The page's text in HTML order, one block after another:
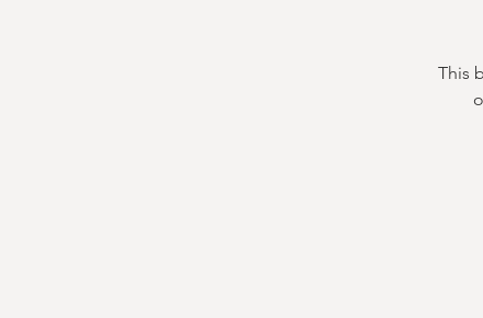
This